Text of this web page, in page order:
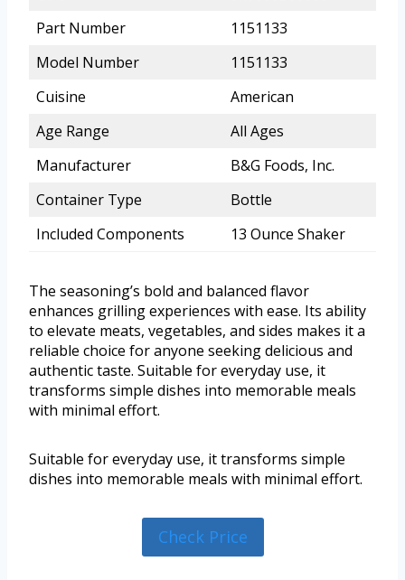
Part Number
1151133
Model Number
1151133
Cuisine
American
Age Range
All Ages
Manufacturer
B&G Foods, Inc.
Container Type
Bottle
Included Components
13 Ounce Shaker
The seasoning’s bold and balanced flavor
enhances grilling experiences with ease. Its ability
to elevate meats, vegetables, and sides makes it a
reliable choice for anyone seeking delicious and
authentic taste. Suitable for everyday use, it
transforms simple dishes into memorable meals
with minimal effort.
Suitable for everyday use, it transforms simple
dishes into memorable meals with minimal effort.
Check Price